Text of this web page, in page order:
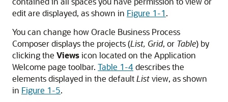
edit are displayed, as shown in Figure 1-1.
You can change how Oracle Business Process
Composer displays the projects (List, Grid, or Table) by
clicking the Viewsicon located on the Application
Welcome page toolbar. Table 1-4describes the
elements displayed in the defaultListview, as shown
in Figure 1-5.